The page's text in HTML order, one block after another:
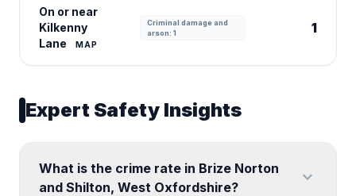
On or near
Kilkenny
Lane
MAP
Criminal damage and
arson: 1
1
Expert Safety Insights
What is the crime rate in Brize Norton
and Shilton, West Oxfordshire?
expand_more